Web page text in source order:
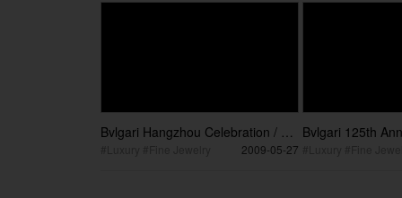
Bvlgari Hangzhou Celebration / 宝
2009-05-27
Bvlgari 125th